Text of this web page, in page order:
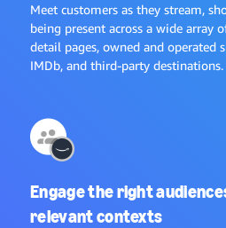
Meet customers as they stream,
being present across a wide array
detail pages, owned and operated
IMDb, and third-party destinations.
Engage the right
relevant contexts